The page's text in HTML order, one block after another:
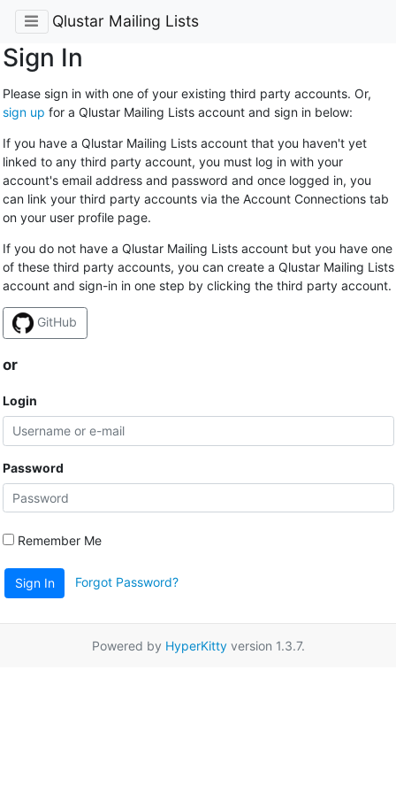
Qlustar Mailing Lists
Sign In
Please sign in with one of your existing third party accounts. Or,
sign up for a Qlustar Mailing Lists account and sign in below:
If you have a Qlustar Mailing Lists account that you haven't yet
linked to any third party account, you must log in with your
account's email address and password and once logged in, you
can link your third party accounts via the Account Connections tab
on your user profile page.
If you do not have a Qlustar Mailing Lists account but you have one
of these third party accounts, you can create a Qlustar Mailing Lists
account and sign-in in one step by clicking the third party account.
GitHub
or
Login
Password
Remember Me
Sign In Forgot Password?
Powered by HyperKittyversion 1.3.7.